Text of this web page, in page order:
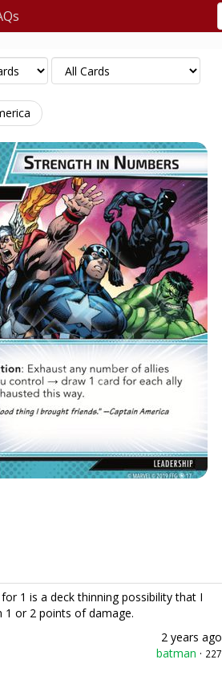
1 is a deck thinning possibility that I
1 or 2 points of damage.
2 years ago
batman · 227